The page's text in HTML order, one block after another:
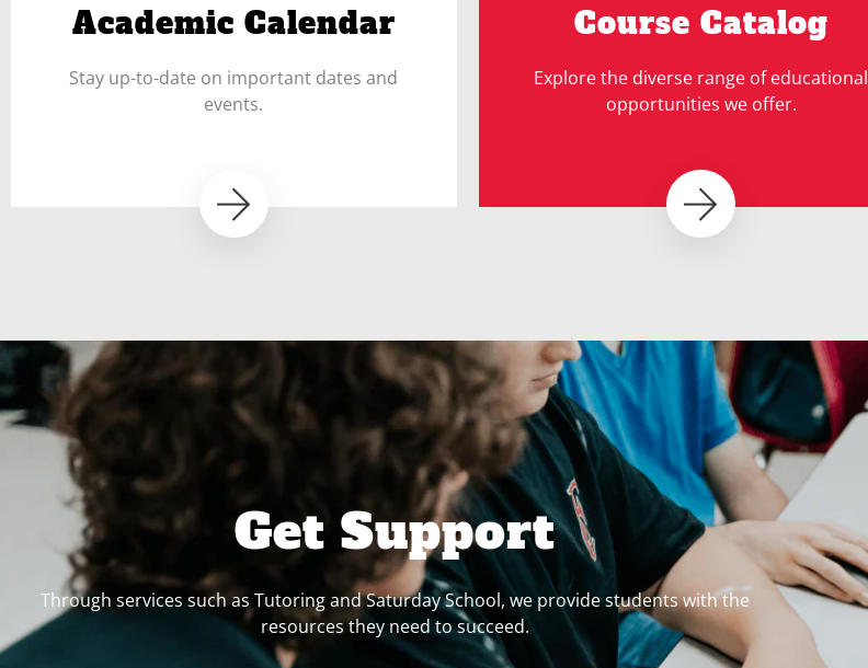
Academic Calendar
Stay up-to-date on important dates and
events.
Course Catalog
Explore the diverse range of educational
opportunities we offer.
Get Support
Through services such as Tutoring and Saturday School, we provide students with the
resources they need to succeed.